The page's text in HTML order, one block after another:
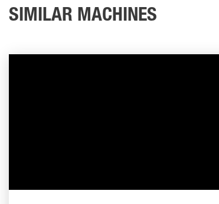
SIMILAR MACHINES